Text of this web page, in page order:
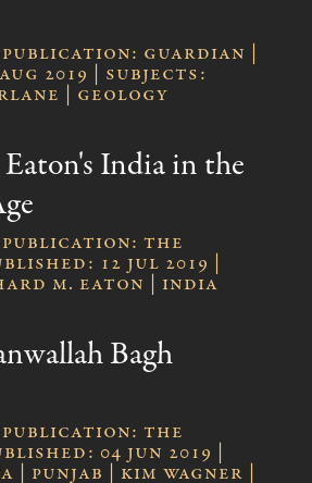
Guardian |
2019 | subjects:
| geology
India in the
The
12 Jul 2019 |
M. Eaton | India
Bagh
The
04 Jun 2019 |
Punjab | Kim Wagner |